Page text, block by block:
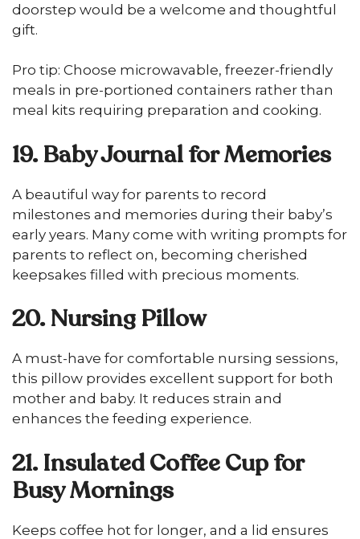
doorstep would be a welcome and thoughtful
gift.
Pro tip: Choose microwavable, freezer-friendly
meals in pre-portioned containers rather than
meal kits requiring preparation and cooking.
19. Baby Journal for Memories
A beautiful way for parents to record
milestones and memories during their baby’s
early years. Many come with writing prompts for
parents to reflect on, becoming cherished
keepsakes filled with precious moments.
20. Nursing Pillow
A must-have for comfortable nursing sessions,
this pillow provides excellent support for both
mother and baby. It reduces strain and
enhances the feeding experience.
21. Insulated Coffee Cup for
Busy Mornings
Keeps coffee hot for longer, and a lid ensures